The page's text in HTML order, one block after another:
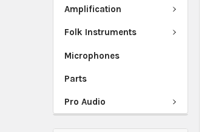
Amplification
Folk Instruments
Microphones
Parts
Pro Audio